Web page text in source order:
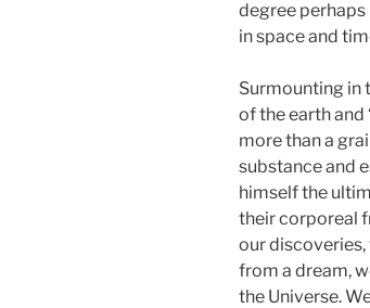
degree
in space and
Surmounting in
of the earth and
more than a
substance and
himself the
their corporeal
our discoveries,
from a dream,
the Universe.